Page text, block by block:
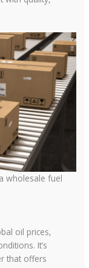
wholesale fuel
oil prices,
It’s
that offers